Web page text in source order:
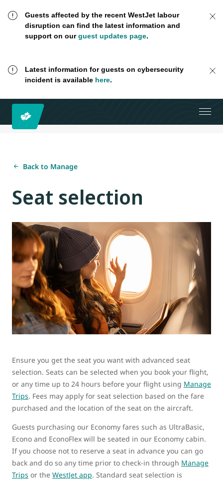
Guests affected by the recent WestJet labour
disruption can find the latest information and
support on ourguest updates page.
Latest information for guests on cybersecurity
incident is available here.
Back to Manage
Seat selection
Ensure you get the seat you want with advanced seat
selection. Seats can be selected when you book your flight,
or any time up to 24 hours before your flight using Manage
Trips. Fees may apply for seat selection based on the fare
purchased and the location of the seat on the aircraft.
Guests purchasing our Economy fares such as UltraBasic,
Econo and EconoFlex will be seated in our Economy cabin.
If you choose not to reserve a seat in advance you can go
back and do so any time prior to check-in through Manage
Trips or the WestJet app. Standard seat selection is